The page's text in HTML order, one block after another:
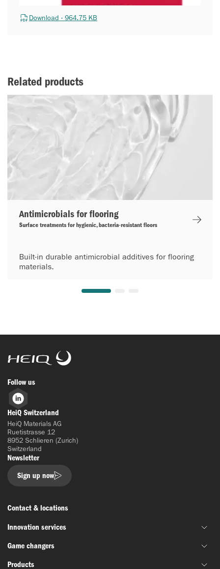
Download · 964.75 KB
Related products
Antimicrobials for flooring
Surface treatments for hygienic, bacteria-resistant floors
Built-in durable antimicrobial additives for flooring
materials.
HeiQ
Follow us
LinkedIn
HeiQ Switzerland
HeiQ Materials AG
Ruetistrasse 12
8952 Schlieren (Zurich)
Switzerland
Newsletter
Sign up now
Contact & locations
Innovation services
Joint material development
Funding & grant support
Game changers
HeiQ IoniX
Products